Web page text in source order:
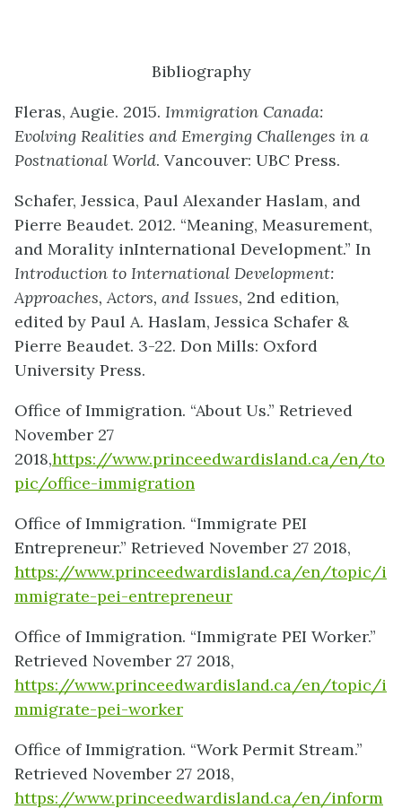
Bibliography
Fleras, Augie. 2015. Immigration Canada:
Evolving Realities and Emerging Challenges in a
Postnational World. Vancouver: UBC Press.
Schafer, Jessica, Paul Alexander Haslam, and
Pierre Beaudet. 2012. “Meaning, Measurement,
and Morality inInternational Development.” In
Introduction to International Development:
Approaches, Actors, and Issues, 2nd edition,
edited by Paul A. Haslam, Jessica Schafer &
Pierre Beaudet. 3-22. Don Mills: Oxford
University Press.
Office of Immigration. “About Us.” Retrieved
November 27
2018,https://www.princeedwardisland.ca/en/to
pic/office-immigration
Office of Immigration. “Immigrate PEI
Entrepreneur.” Retrieved November 27 2018,
https://www.princeedwardisland.ca/en/topic/i
mmigrate-pei-entrepreneur
Office of Immigration. “Immigrate PEI Worker.”
Retrieved November 27 2018,
https://www.princeedwardisland.ca/en/topic/i
mmigrate-pei-worker
Office of Immigration. “Work Permit Stream.”
Retrieved November 27 2018,
https://www.princeedwardisland.ca/en/inform